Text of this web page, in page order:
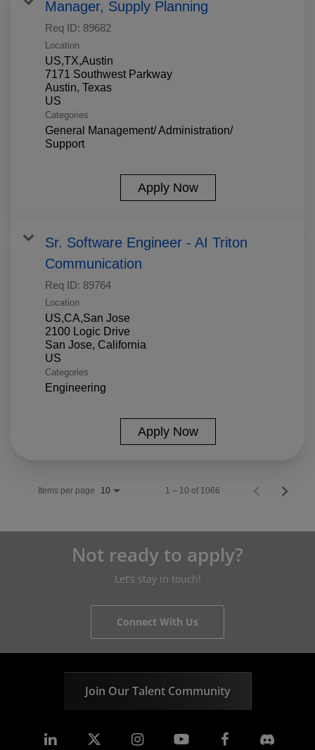
Manager, Supply Planning
Req ID: 89682
Location
US,TX,Austin
7171 Southwest Parkway
Austin, Texas
Categories
General Management/ Administration/
Support
Apply Now
Sr. Software Engineer - AI Triton
Communication
Req ID: 89764
Location
US,CA,San Jose
2100 Logic Drive
San Jose, California
Categories
Engineering
Apply Now
Items per page 10 1 – 10 of 1066
Not ready to apply?
Let’s stay in touch!
Connect With Us
Join Our Talent Community